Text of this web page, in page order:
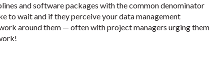
and software packages with the common denominator
to wait and if they perceive your data management
around them — often with project managers urging them